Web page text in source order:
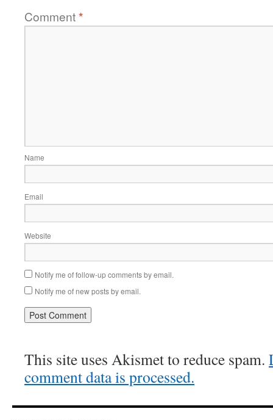
Comment*
Name
Email
Website
Notify me of follow-up comments by email.
Notify me of new posts by email.
This site uses Akismet to reduce spam.
comment data is processed.